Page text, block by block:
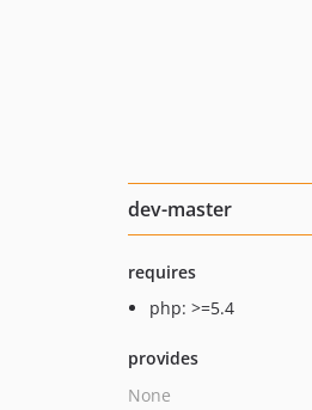
dev-master
requires
php: >=5.4
provides
None